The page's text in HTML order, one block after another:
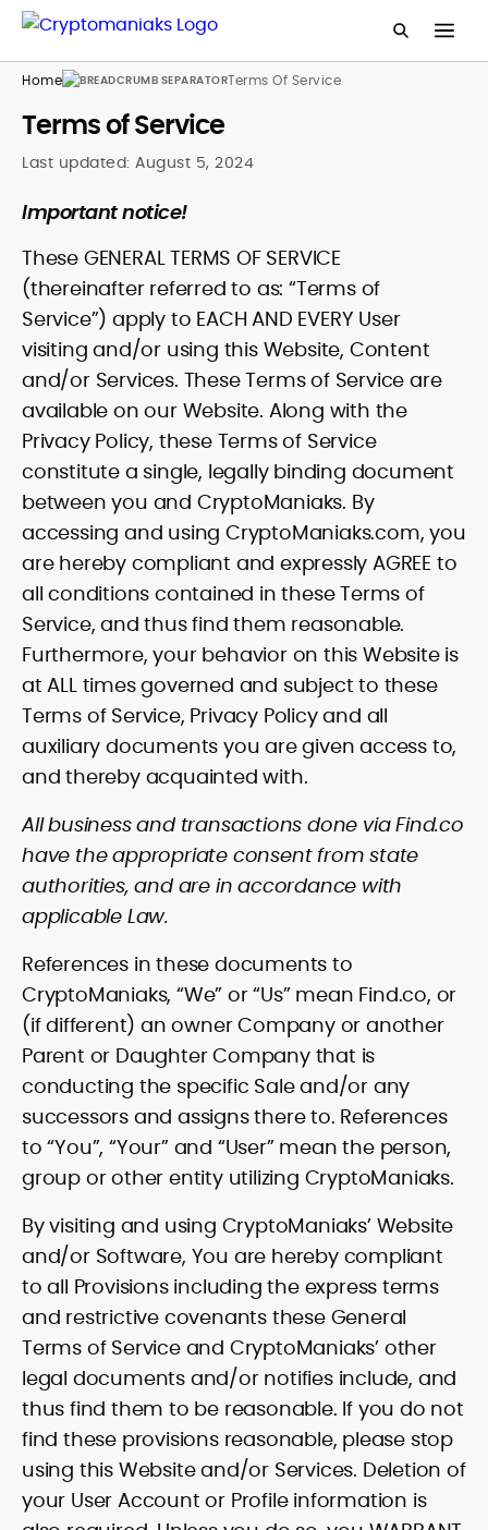
Home Terms Of Service
Terms of Service
Last updated: August 5, 2024
Important notice!
These GENERAL TERMS OF SERVICE
(thereinafter referred to as: “Terms of
Service”) apply to EACH AND EVERY User
visiting and/or using this Website, Content
and/or Services. These Terms of Service are
available on our Website. Along with the
Privacy Policy, these Terms of Service
constitute a single, legally binding document
between you and CryptoManiaks. By
accessing and using CryptoManiaks.com, you
are hereby compliant and expressly AGREE to
all conditions contained in these Terms of
Service, and thus find them reasonable.
Furthermore, your behavior on this Website is
at ALL times governed and subject to these
Terms of Service, Privacy Policy and all
auxiliary documents you are given access to,
and thereby acquainted with.
All business and transactions done via Find.co
have the appropriate consent from state
authorities, and are in accordance with
applicable Law.
References in these documents to
CryptoManiaks, “We” or “Us” mean Find.co, or
(if different) an owner Company or another
Parent or Daughter Company that is
conducting the specific Sale and/or any
successors and assigns there to. References
to “You”, “Your” and “User” mean the person,
group or other entity utilizing CryptoManiaks.
By visiting and using CryptoManiaks’ Website
and/or Software, You are hereby compliant
to all Provisions including the express terms
and restrictive covenants these General
Terms of Service and CryptoManiaks’ other
legal documents and/or notifies include, and
thus find them to be reasonable. If you do not
find these provisions reasonable, please stop
using this Website and/or Services. Deletion of
your User Account or Profile information is